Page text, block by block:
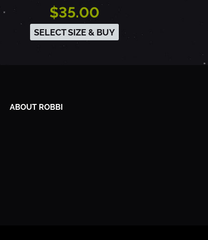
$35.00
SELECT SIZE & BUY
ABOUT ROBBI